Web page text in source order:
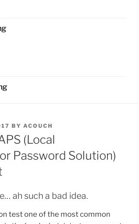
BY ACOUCH
(Local
Password Solution)
ah such a bad idea.
test one of the most common